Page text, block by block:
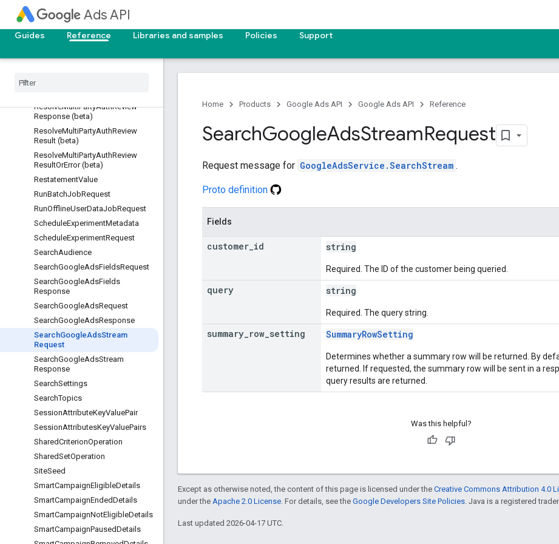
Ads API
Guides Reference Libraries and samples Policies Support
RemoveYouTubeVideoUploadReq
uest
RemoveYouTubeVideoUploadRes
ResolveMultiPartyAuthReview
Resolve
ResolveMultiPartyAuthReview
Response (beta)
ResolveMultiPartyAuthReview
Result (beta)
ResolveMultiPartyAuthReview
ResultOrError (beta)
RestatementValue
RunBatchJobRequest
RunOfflineUserDataJobRequest
ScheduleExperimentMetadata
ScheduleExperimentRequest
SearchAudience
SearchGoogleAdsFieldsRequest
SearchGoogleAdsFields
Response
SearchGoogleAdsRequest
SearchGoogleAdsResponse
SearchGoogleAdsStream
Request
SearchGoogleAdsStream
Response
SearchSettings
SearchTopics
SessionAttributeKeyValuePair
SessionAttributesKeyValuePairs
SharedCriterionOperation
SharedSetOperation
SiteSeed
SmartCampaignEligibleDetails
SmartCampaignEndedDetails
SmartCampaignNotEligibleDetails
SmartCampaignPausedDetails
Home Products Google Ads API Google Ads API Reference
SearchGoogleAdsStreamRequest
Request message for GoogleAdsService.SearchStream .
Proto definition
Fields
customer id string
Required. The ID of the customer being queried.
query string
Required. The query string.
summary row setting SummaryRowSetting
Determines whether a summary row will be returned. By
returned. If requested, the summary row will be sent in a
query results are returned.
Was this helpful?
Except as otherwise noted, the content of this page is licensed under the Creative Commons Attribution 4.0
under the Apache 2.0 License . For details, see the Google Developers Site Policies . Java is a registered
Last updated 2026-04-17 UTC.